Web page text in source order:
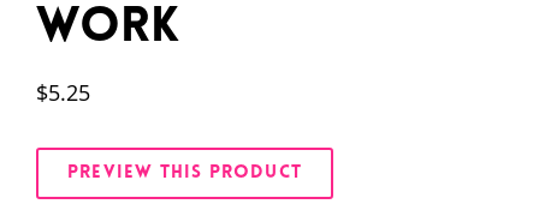
Work
$5.25
PREVIEW THIS PRODUCT